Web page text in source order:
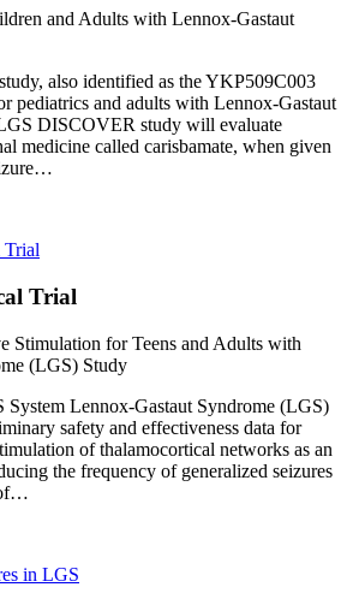
and Adults with Lennox-Gastaut
also identified as the YKP509C003
pediatrics and adults with Lennox-Gastaut
DISCOVER study will evaluate
medicine called carisbamate, when given
Trial
Stimulation for Teens and Adults with
(LGS) Study
System Lennox-Gastaut Syndrome (LGS)
safety and effectiveness data for
of thalamocortical networks as an
the frequency of generalized seizures